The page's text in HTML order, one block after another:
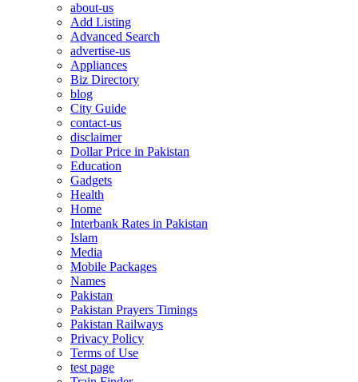
about-us
Add Listing
Advanced Search
advertise-us
Appliances
Biz Directory
blog
City Guide
contact-us
disclaimer
Dollar Price in Pakistan
Education
Gadgets
Health
Home
Interbank Rates in Pakistan
Islam
Media
Mobile Packages
Names
Pakistan
Pakistan Prayers Timings
Pakistan Railways
Privacy Policy
Terms of Use
test page